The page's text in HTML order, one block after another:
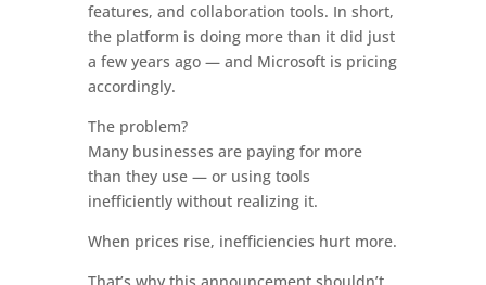
features, and collaboration tools. In short,
the platform is doing more than it did just
a few years ago — and Microsoft is pricing
accordingly.
The problem?
Many businesses are paying for more
than they use — or using tools
inefficiently without realizing it.
When prices rise, inefficiencies hurt more.